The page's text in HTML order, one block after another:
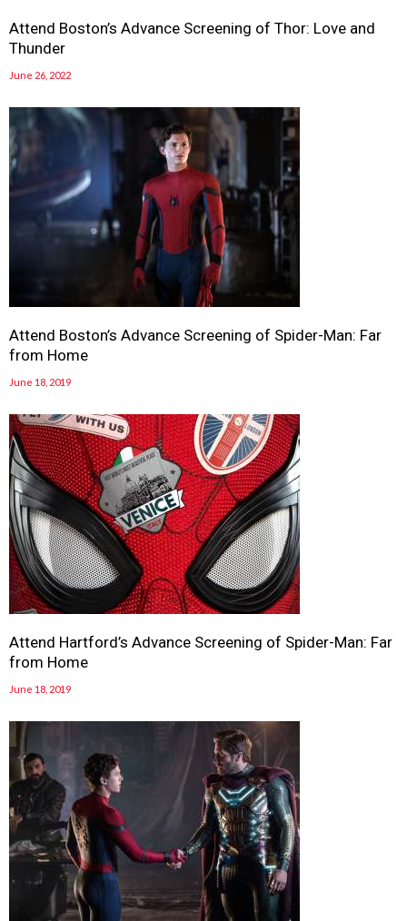
Attend Boston’s Advance Screening of Thor: Love and
Thunder
June 26, 2022
Attend Boston’s Advance Screening of Spider-Man: Far
from Home
June 18, 2019
Attend Hartford’s Advance Screening of Spider-Man: Far
from Home
June 18, 2019